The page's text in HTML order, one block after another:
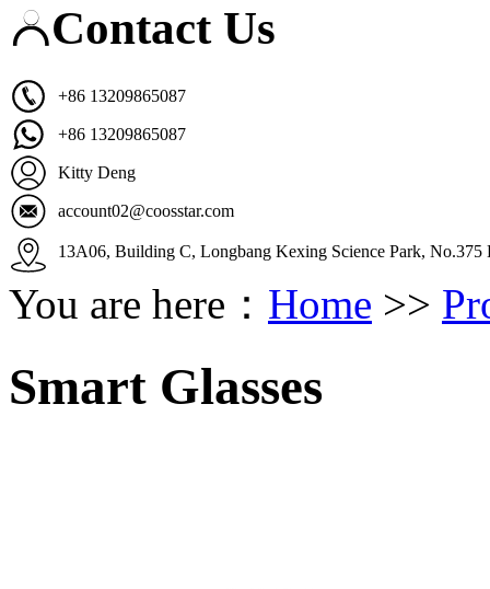
Contact Us
+86 13209865087
+86 13209865087
Kitty Deng
account02@coosstar.com
13A06, Building C, Longbang Kexing Science Park,
You are here： Home >>
Smart Glasses